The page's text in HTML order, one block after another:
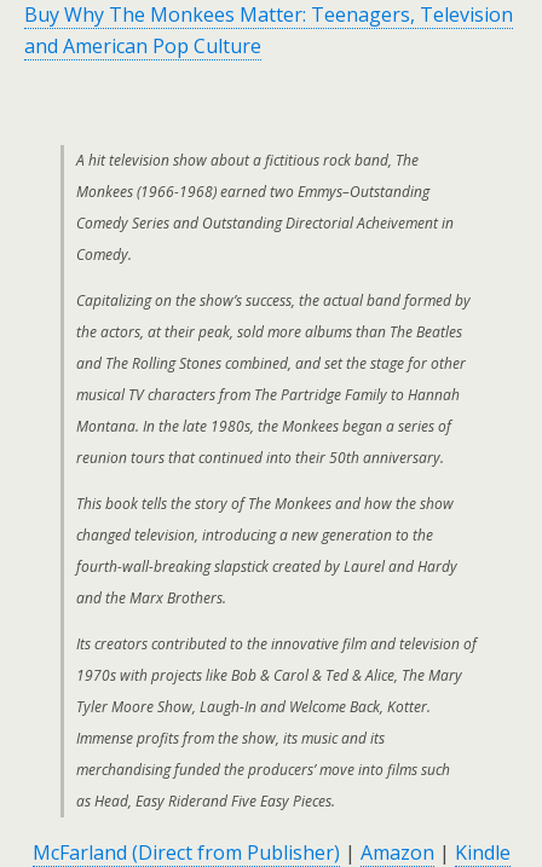
Buy Why The Monkees Matter: Teenagers, Television
and American Pop Culture
A hit television show about a fictitious rock band, The
Monkees (1966-1968) earned two Emmys–Outstanding
Comedy Series and Outstanding Directorial Acheivement in
Comedy.
Capitalizing on the show’s success, the actual band formed by
the actors, at their peak, sold more albums than The Beatles
and The Rolling Stones combined, and set the stage for other
musical TV characters from The Partridge Family to Hannah
Montana. In the late 1980s, the Monkees began a series of
reunion tours that continued into their 50th anniversary.
This book tells the story of The Monkees and how the show
changed television, introducing a new generation to the
fourth-wall-breaking slapstick created by Laurel and Hardy
and the Marx Brothers.
Its creators contributed to the innovative film and television of
1970s with projects like Bob & Carol & Ted & Alice, The Mary
Tyler Moore Show, Laugh-In and Welcome Back, Kotter.
Immense profits from the show, its music and its
merchandising funded the producers’ move into films such
as Head, Easy Riderand Five Easy Pieces.
McFarland (Direct from Publisher) | Amazon | Kindle